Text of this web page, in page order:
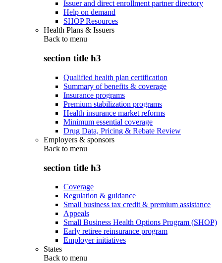
Issuer and direct enrollment partner directory
Help on demand
SHOP Resources
Health Plans & Issuers
Back to menu
section title h3
Qualified health plan certification
Summary of benefits & coverage
Insurance programs
Premium stabilization programs
Health insurance market reforms
Minimum essential coverage
Drug Data, Pricing & Rebate Review
Employers & sponsors
Back to menu
section title h3
Coverage
Regulation & guidance
Small business tax credit & premium assistance
Appeals
Small Business Health Options Program (SHOP)
Early retiree reinsurance program
Employer initiatives
States
Back to menu